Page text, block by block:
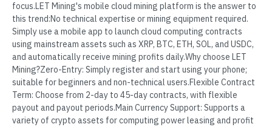
focus.LET Mining's mobile cloud mining platform is the answer to
this trend:No technical expertise or mining equipment required.
Simply use a mobile app to launch cloud computing contracts
using mainstream assets such as XRP, BTC, ETH, SOL, and USDC,
and automatically receive mining profits daily.Why choose LET
Mining?Zero-Entry: Simply register and start using your phone;
suitable for beginners and non-technical users.Flexible Contract
Term: Choose from 2-day to 45-day contracts, with flexible
payout and payout periods.Main Currency Support: Supports a
variety of crypto assets for computing power leasing and profit